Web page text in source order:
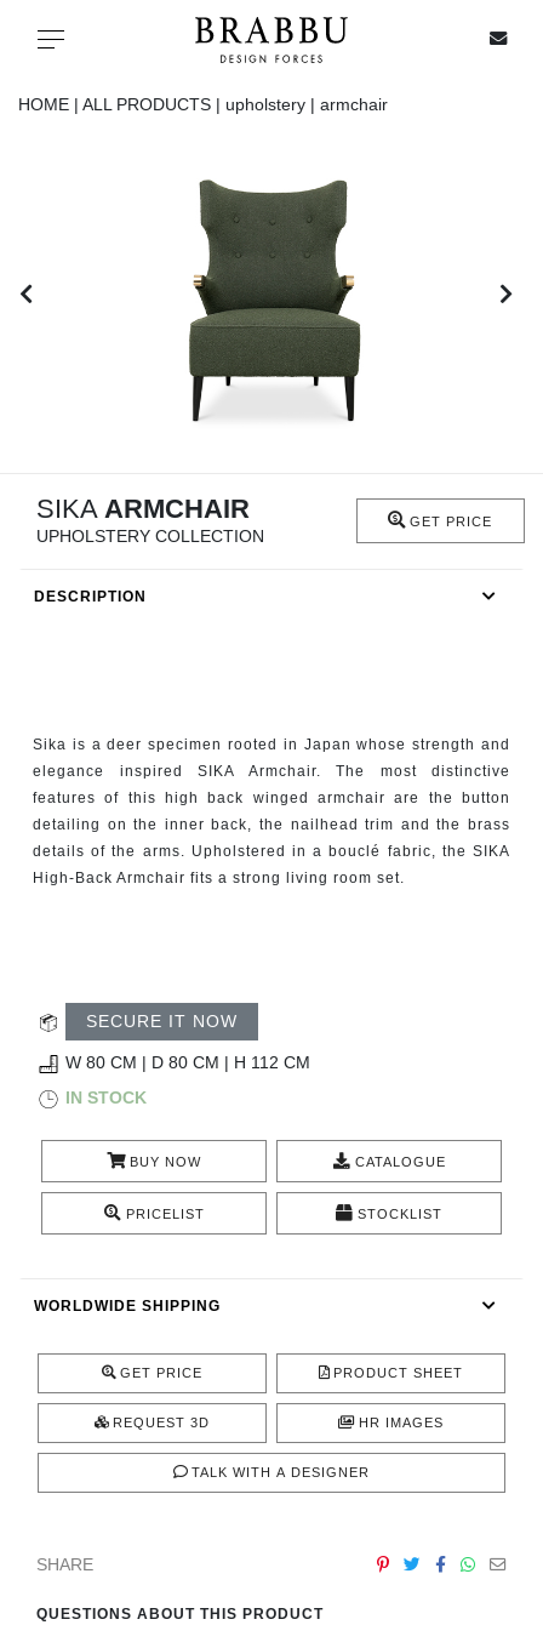
Toggle navigation
CATALOGUE
RESOURCES
ROOM BY ROOM
PRESS
CONTACT
HOME | ALL PRODUCTS | upholstery | armchair
SIKA ARMCHAIR
UPHOLSTERY COLLECTION
GET PRICE
DESCRIPTION
Sika is a deer specimen rooted in Japan whose strength and
elegance inspired SIKA Armchair. The most distinctive
features of this high back winged armchair are the button
detailing on the inner back, the nailhead trim and the brass
details of the arms. Upholstered in a bouclé fabric, the SIKA
High-Back Armchair fits a strong living room set.
SECURE IT NOW
W 80 CM | D 80 CM | H 112 CM
IN STOCK
BUY NOW CATALOGUE
PRICELIST STOCKLIST
WORLDWIDE SHIPPING
GET PRICE PRODUCT SHEET
REQUEST 3D HR IMAGES
TALK WITH A DESIGNER
SHARE
QUESTIONS ABOUT THIS PRODUCT